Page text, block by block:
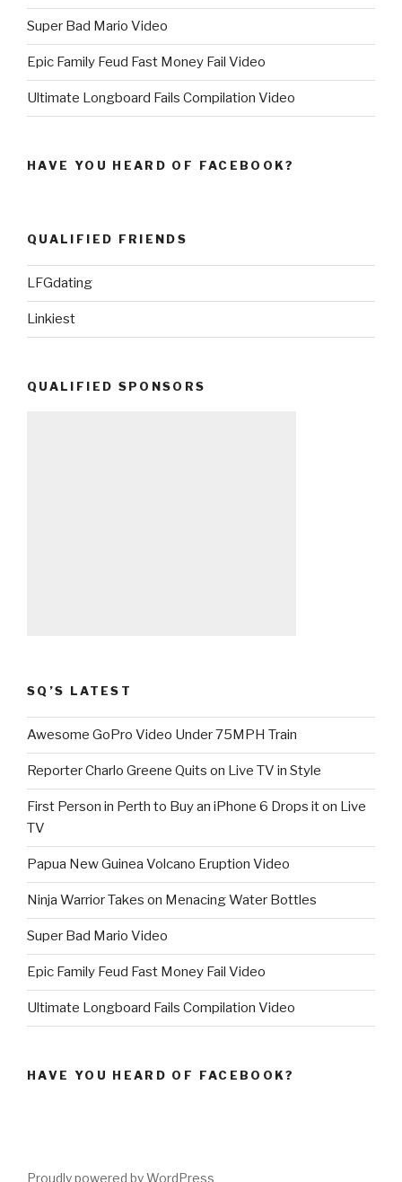
Super Bad Mario Video
Epic Family Feud Fast Money Fail Video
Ultimate Longboard Fails Compilation Video
HAVE YOU HEARD OF FACEBOOK?
QUALIFIED FRIENDS
LFGdating
Linkiest
QUALIFIED SPONSORS
SQ’S LATEST
Awesome GoPro Video Under 75MPH Train
Reporter Charlo Greene Quits on Live TV in Style
First Person in Perth to Buy an iPhone 6 Drops it on Live
TV
Papua New Guinea Volcano Eruption Video
Ninja Warrior Takes on Menacing Water Bottles
Super Bad Mario Video
Epic Family Feud Fast Money Fail Video
Ultimate Longboard Fails Compilation Video
HAVE YOU HEARD OF FACEBOOK?
Proudly powered by WordPress